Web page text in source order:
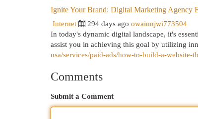
Ignite Your Brand: Digital Marketing Agency
Internet 294 days ago owainnjwi773504
In today's dynamic digital landscape, it's
assist you in achieving this goal by utilizing
usa/services/paid-ads/how-to-build-a-website-
Comments
Submit a Comment